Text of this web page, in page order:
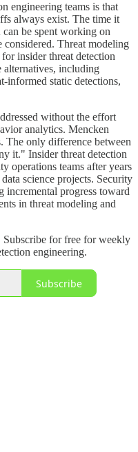
engineering teams is that
always exist. The time it
be spent working on
considered. Threat modeling
insider threat detection
alternatives, including
informed static detections,
without the effort
analytics. Mencken
The only difference between
it." Insider threat detection
operations teams after years
science projects. Security
incremental progress toward
in threat modeling and
for free for weekly
engineering.
Subscribe